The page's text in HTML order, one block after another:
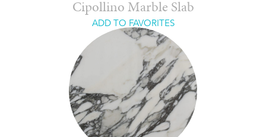
Cipollino Marble Slab
ADD TO FAVORITES